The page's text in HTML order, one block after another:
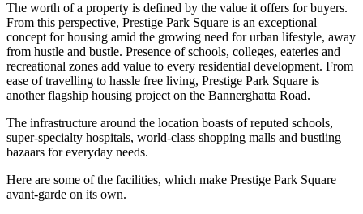
The worth of a property is defined by the value it offers for buyers.
From this perspective, Prestige Park Square is an exceptional
concept for housing amid the growing need for urban lifestyle, away
from hustle and bustle. Presence of schools, colleges, eateries and
recreational zones add value to every residential development. From
ease of travelling to hassle free living, Prestige Park Square is
another flagship housing project on the Bannerghatta Road.
The infrastructure around the location boasts of reputed schools,
super-specialty hospitals, world-class shopping malls and bustling
bazaars for everyday needs.
Here are some of the facilities, which make Prestige Park Square
avant-garde on its own.